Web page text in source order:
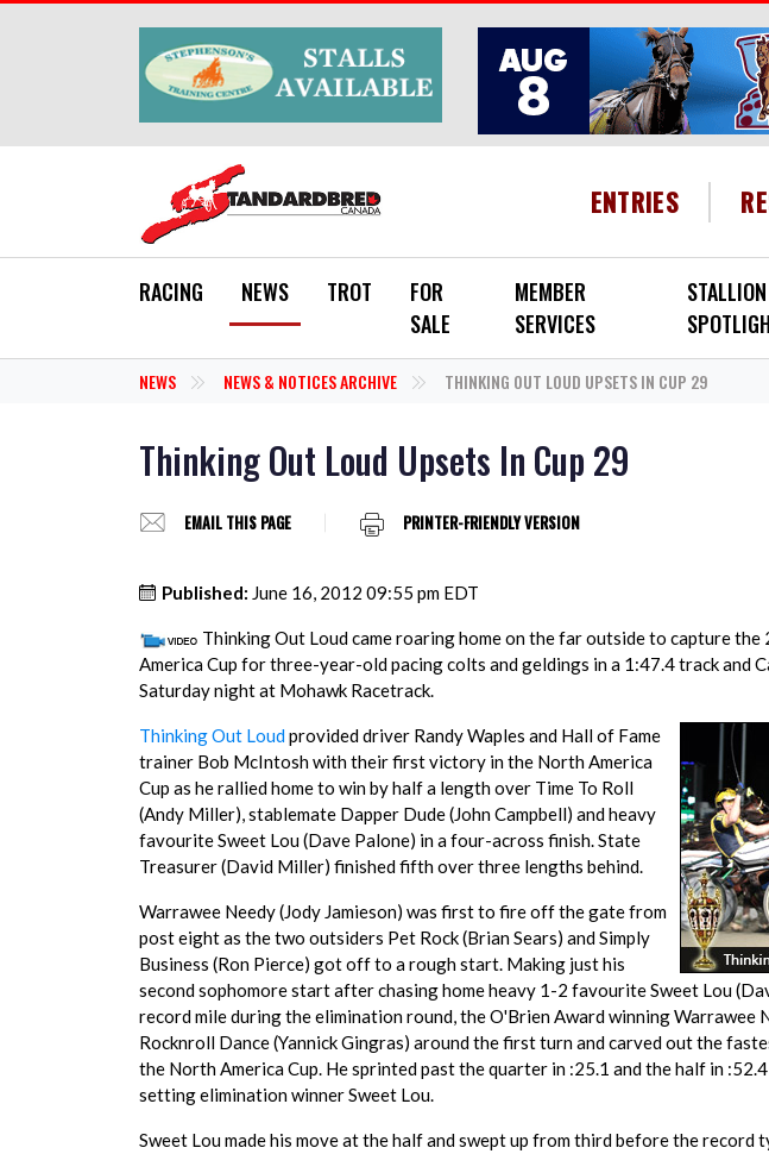
ENTRIES
RACING NEWS TROT
FOR
SALE
MEMBER
SERVICES
STALLION
NEWS NEWS & NOTICES ARCHIVE THINKING OUT LOUD UPSETS IN CUP 29
Thinking Out Loud Upsets In Cup 29
EMAIL THIS PAGE PRINTER-FRIENDLY VERSION
Published: June 16, 2012 09:55 pm EDT
Thinking Out Loud came roaring home on the far outside to capture
America Cup for three-year-old pacing colts and geldings in a 1:47.4 track and
Saturday night at Mohawk Racetrack.
Thinking Out Loudprovided driver Randy Waples and Hall of Fame
trainer Bob McIntosh with their first victory in the North America
Cup as he rallied home to win by half a length over Time To Roll
(Andy Miller), stablemate Dapper Dude (John Campbell) and heavy
favourite Sweet Lou (Dave Palone) in a four-across finish. State
Treasurer (David Miller) finished fifth over three lengths behind.
Warrawee Needy (Jody Jamieson) was first to fire off the gate from
post eight as the two outsiders Pet Rock (Brian Sears) and Simply
Business (Ron Pierce) got off to a rough start. Making just his
second sophomore start after chasing home heavy 1-2 favourite Sweet Lou
record mile during the elimination round, the O'Brien Award winning Warrawee
Rocknroll Dance (Yannick Gingras) around the first turn and carved out the
the North America Cup. He sprinted past the quarter in :25.1 and the half in
setting elimination winner Sweet Lou.
Sweet Lou made his move at the half and swept up from third before the